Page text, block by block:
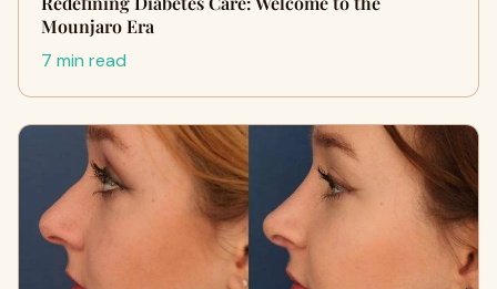
Mounjaro Era
7 min read